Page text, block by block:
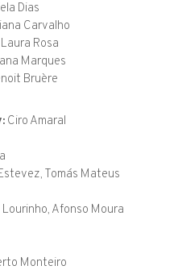
Dias
Carvalho
Laura Rosa
Marques
Bruère
Ciro Amaral
Tomás Mateus
Lourinho, Afonso Moura
Monteiro